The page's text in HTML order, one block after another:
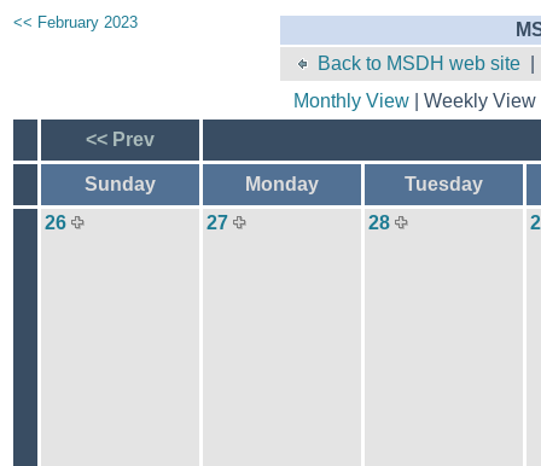
<< February 2023
Back to MSDH web site
Monthly View| Weekly
<< Prev
Sunday Monday
Tuesday
26
27 28